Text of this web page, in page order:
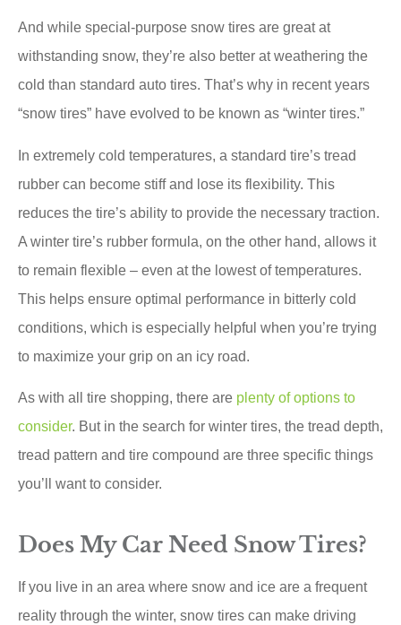
And while special-purpose snow tires are great at
withstanding snow, they’re also better at weathering the
cold than standard auto tires. That’s why in recent years
“snow tires” have evolved to be known as “winter tires.”
In extremely cold temperatures, a standard tire’s tread
rubber can become stiff and lose its flexibility. This
reduces the tire’s ability to provide the necessary traction.
A winter tire’s rubber formula, on the other hand, allows it
to remain flexible – even at the lowest of temperatures.
This helps ensure optimal performance in bitterly cold
conditions, which is especially helpful when you’re trying
to maximize your grip on an icy road.
As with all tire shopping, there are plenty of options to
consider. But in the search for winter tires, the tread depth,
tread pattern and tire compound are three specific things
you’ll want to consider.
Does My Car Need Snow Tires?
If you live in an area where snow and ice are a frequent
reality through the winter, snow tires can make driving